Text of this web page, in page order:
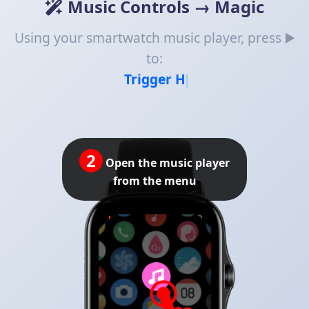
Music Controls → Magic
Using your smartwatch music player, press ▶️
to:
Trigger Home Assista
3
Tap the 'Next' button to
browse available quick